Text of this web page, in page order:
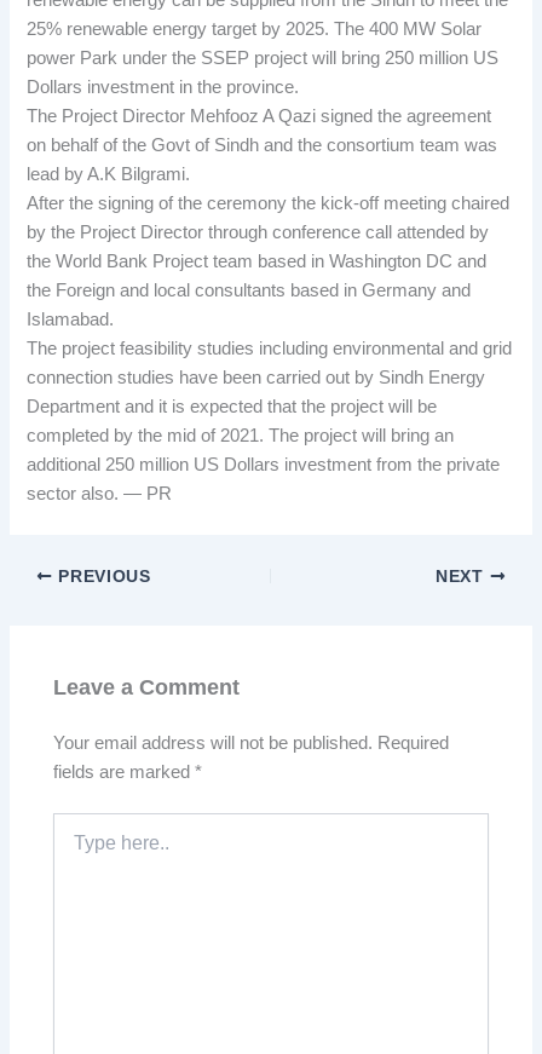
25% renewable energy target by 2025. The 400 MW Solar
power Park under the SSEP project will bring 250 million US
Dollars investment in the province.
The Project Director Mehfooz A Qazi signed the agreement
on behalf of the Govt of Sindh and the consortium team was
lead by A.K Bilgrami.
After the signing of the ceremony the kick-off meeting chaired
by the Project Director through conference call attended by
the World Bank Project team based in Washington DC and
the Foreign and local consultants based in Germany and
Islamabad.
The project feasibility studies including environmental and grid
connection studies have been carried out by Sindh Energy
Department and it is expected that the project will be
completed by the mid of 2021. The project will bring an
additional 250 million US Dollars investment from the private
sector also. — PR
PREVIOUS NEXT
Leave a Comment
Your email address will not be published. Required
fields are marked*
here..